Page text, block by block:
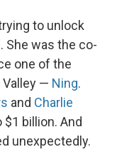
to unlock
She was the co-
one of the
— Ning.
and Charlie
billion. And
unexpectedly.